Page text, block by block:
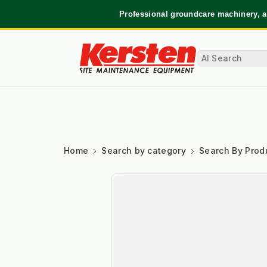
Professional groundcare machinery,
Home Search by category Search By